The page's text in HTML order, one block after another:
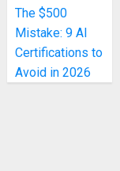
The $500
Mistake: 9 AI
Certifications to
Avoid in 2026